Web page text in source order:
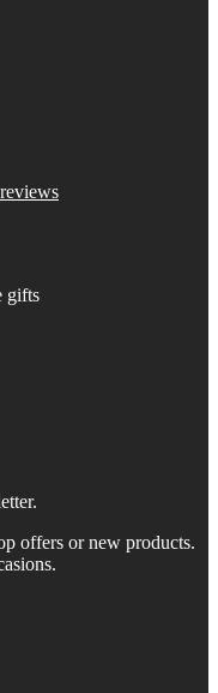
offers or new products.